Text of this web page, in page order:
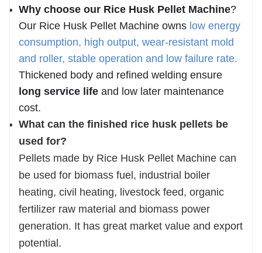
Why choose our Rice Husk Pellet Machine?
Our Rice Husk Pellet Machine owns low energy
consumption, high output, wear-resistant mold
and roller, stable operation and low failure rate.
Thickened body and refined welding ensure
long service life and low later maintenance
cost.
What can the finished rice husk pellets be
used for?
Pellets made by Rice Husk Pellet Machine can
be used for biomass fuel, industrial boiler
heating, civil heating, livestock feed, organic
fertilizer raw material and biomass power
generation. It has great market value and export
potential.